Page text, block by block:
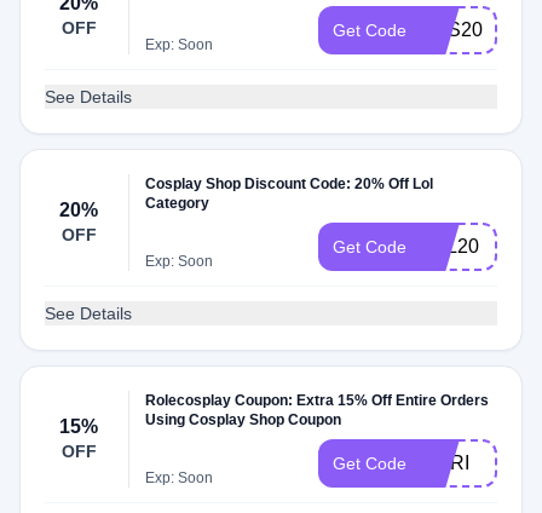
OFF
Exp: Soon
Get Code SAS20
See Details
20%
OFF
Cosplay Shop Discount Code: 20% Off Lol
Category
Exp: Soon
Get Code LOL20
See Details
15%
OFF
Rolecosplay Coupon: Extra 15% Off Entire Orders
Using Cosplay Shop Coupon
Exp: Soon
Get Code NORI